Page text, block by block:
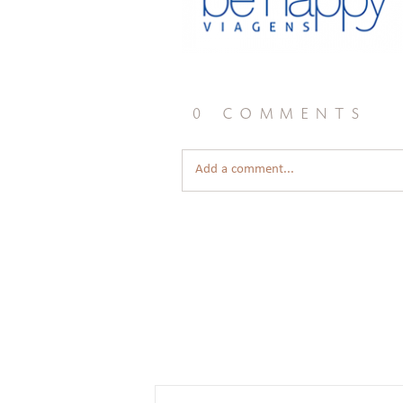
0 comments
Add a comment...